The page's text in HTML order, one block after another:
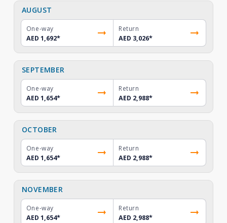
AUGUST
One-way
AED 1,692*
Return
AED 3,026*
SEPTEMBER
One-way
AED 1,654*
Return
AED 2,988*
OCTOBER
One-way
AED 1,654*
Return
AED 2,988*
NOVEMBER
One-way
AED 1,654*
Return
AED 2,988*